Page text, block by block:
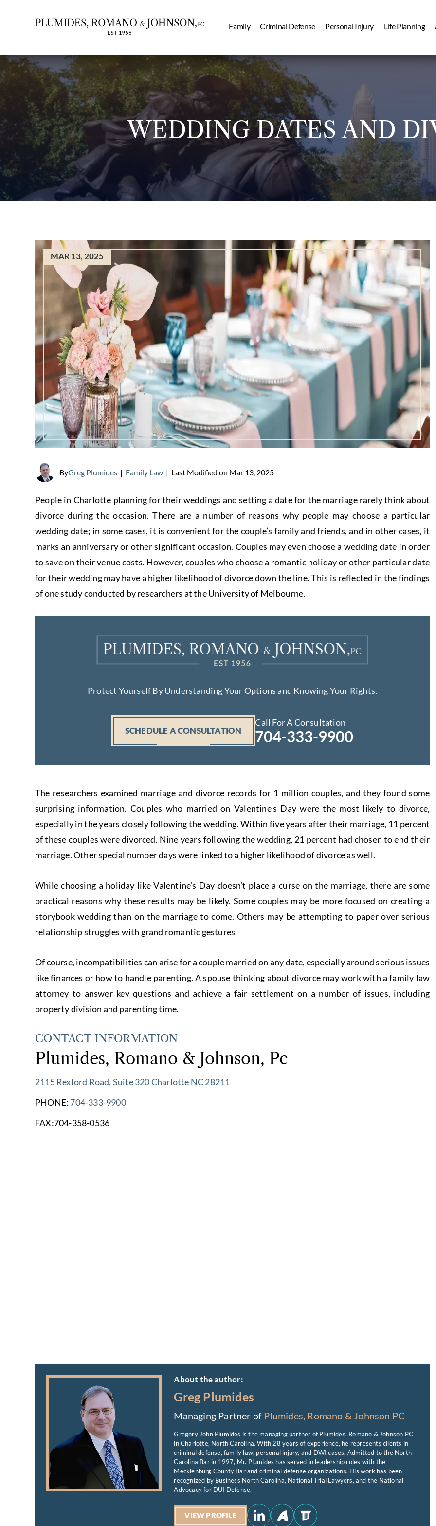
Family Criminal Defense Personal Injury Life Planning
WEDDING DATES AND
MAR 13, 2025
ByGreg Plumides | Family Law | Last Modified on Mar 13, 2025
People in Charlotte planning for their weddings and setting a date for the marriage rarely think about
divorce during the occasion. There are a number of reasons why people may choose a particular
wedding date; in some cases, it is convenient for the couple’s family and friends, and in other cases, it
marks an anniversary or other significant occasion. Couples may even choose a wedding date in order
to save on their venue costs. However, couples who choose a romantic holiday or other particular date
for their wedding may have a higher likelihood of divorce down the line. This is reflected in the findings
of one study conducted by researchers at the University of Melbourne.
Protect Yourself By Understanding Your Options and Knowing Your Rights.
SCHEDULE A CONSULTATION
Call For A Consultation
704-333-9900
The researchers examined marriage and divorce records for 1 million couples, and they found some
surprising information. Couples who married on Valentine’s Day were the most likely to divorce,
especially in the years closely following the wedding. Within five years after their marriage, 11 percent
of these couples were divorced. Nine years following the wedding, 21 percent had chosen to end their
marriage. Other special number days were linked to a higher likelihood of divorce as well.
While choosing a holiday like Valentine’s Day doesn’t place a curse on the marriage, there are some
practical reasons why these results may be likely. Some couples may be more focused on creating a
storybook wedding than on the marriage to come. Others may be attempting to paper over serious
relationship struggles with grand romantic gestures.
Of course, incompatibilities can arise for a couple married on any date, especially around serious issues
like finances or how to handle parenting. A spouse thinking about divorce may work with a family law
attorney to answer key questions and achieve a fair settlement on a number of issues, including
property division and parenting time.
CONTACT INFORMATION
Plumides, Romano & Johnson, Pc
2115 Rexford Road, Suite 320 Charlotte NC 28211
PHONE: 704-333-9900
FAX:704-358-0536
About the author:
Greg Plumides
Managing Partner of Plumides, Romano & Johnson PC
Gregory John Plumides is the managing partner of Plumides, Romano & Johnson PC
in Charlotte, North Carolina. With 28 years of experience, he represents clients in
criminal defense, family law, personal injury, and DWI cases. Admitted to the North
Carolina Bar in 1997, Mr. Plumides has served in leadership roles with the
Mecklenburg County Bar and criminal defense organizations. His work has been
recognized by Business North Carolina, National Trial Lawyers, and the National
Advocacy for DUI Defense.
VIEW PROFILE